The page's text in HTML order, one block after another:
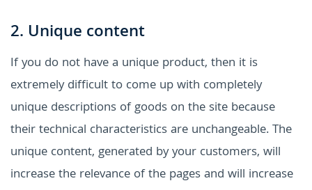
2. Unique content
If you do not have a unique product, then it is
extremely difficult to come up with completely
unique descriptions of goods on the site because
their technical characteristics are unchangeable. The
unique content, generated by your customers, will
increase the relevance of the pages and will increase